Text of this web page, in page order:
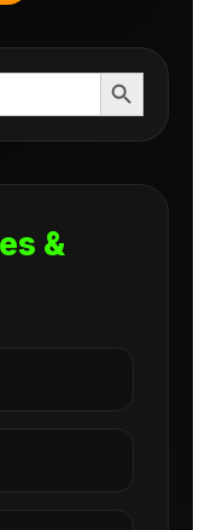
Search Button
&